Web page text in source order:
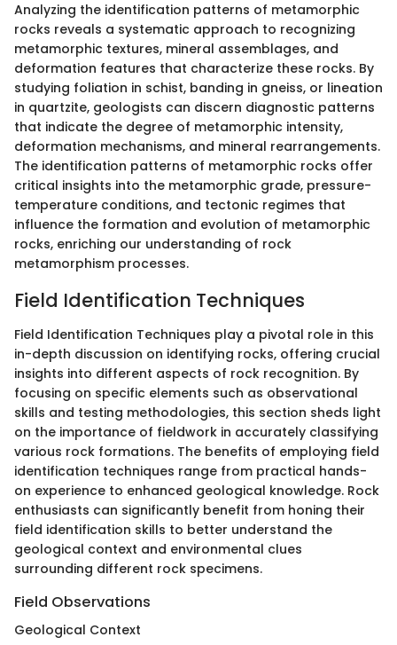
Analyzing the identification patterns of metamorphic
rocks reveals a systematic approach to recognizing
metamorphic textures, mineral assemblages, and
deformation features that characterize these rocks. By
studying foliation in schist, banding in gneiss, or lineation
in quartzite, geologists can discern diagnostic patterns
that indicate the degree of metamorphic intensity,
deformation mechanisms, and mineral rearrangements.
The identification patterns of metamorphic rocks offer
critical insights into the metamorphic grade, pressure-
temperature conditions, and tectonic regimes that
influence the formation and evolution of metamorphic
rocks, enriching our understanding of rock
metamorphism processes.
Field Identification Techniques
Field Identification Techniques play a pivotal role in this
in-depth discussion on identifying rocks, offering crucial
insights into different aspects of rock recognition. By
focusing on specific elements such as observational
skills and testing methodologies, this section sheds light
on the importance of fieldwork in accurately classifying
various rock formations. The benefits of employing field
identification techniques range from practical hands-
on experience to enhanced geological knowledge. Rock
enthusiasts can significantly benefit from honing their
field identification skills to better understand the
geological context and environmental clues
surrounding different rock specimens.
Field Observations
Geological Context